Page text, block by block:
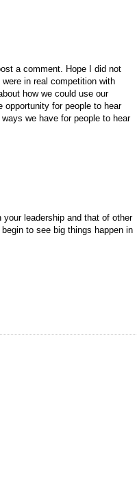
a comment. Hope I did not
in real competition with
how we could use our
opportunity for people to hear
we have for people to hear
your leadership and that of other
to see big things happen in